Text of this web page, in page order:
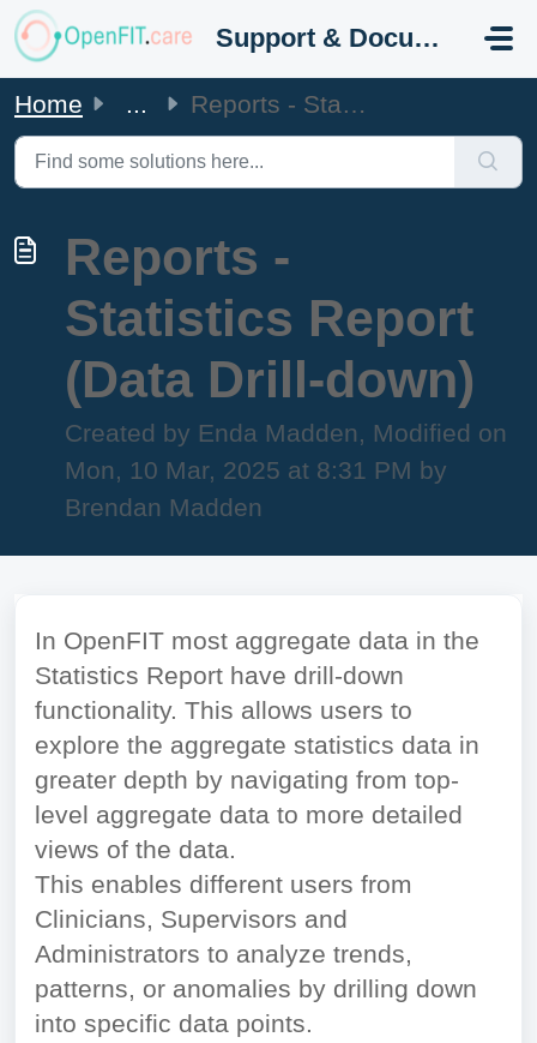
Skip to main content
Support & Documentation
Home ... Reports - Statistics Report (Data Drill-down)
Reports -
Statistics Report
(Data Drill-down)
Created by Enda Madden, Modified on
Mon, 10 Mar, 2025 at 8:31 PM by
Brendan Madden
In OpenFIT most aggregate data in the
Statistics Report have drill-down
functionality. This allows users to
explore the aggregate statistics data in
greater depth by navigating from top-
level aggregate data to more detailed
views of the data.
This enables different users from
Clinicians, Supervisors and
Administrators to analyze trends,
patterns, or anomalies by drilling down
into specific data points.